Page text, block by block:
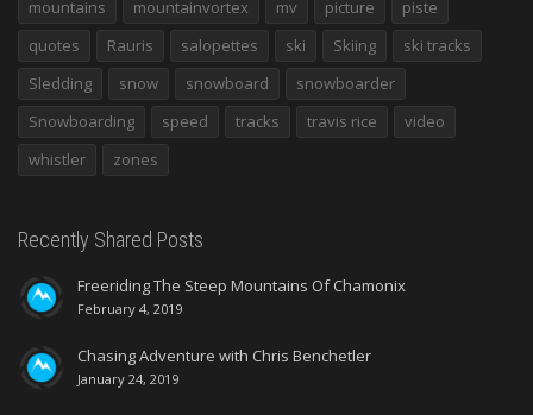
mountains
mountainvortex mv picture
piste
quotes
Rauris salopettes ski Skiing
ski tracks
Sledding
snow snowboard
snowboarder
Snowboarding
speed tracks travis rice
video
whistler
zones
Recently Shared Posts
Freeriding The Steep Mountains Of Chamonix
February 4, 2019
Chasing Adventure with Chris Benchetler
January 24, 2019